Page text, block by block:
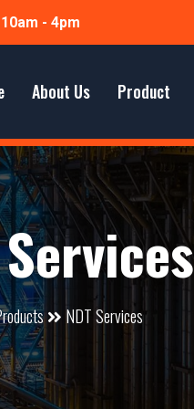
- 4pm
About Us Product
NDT Services